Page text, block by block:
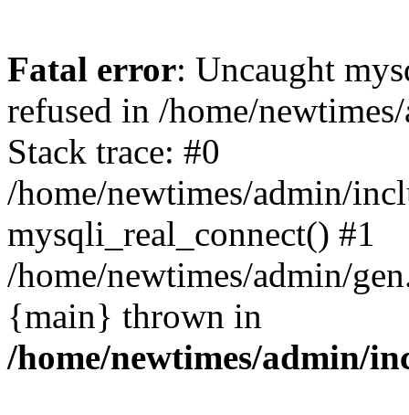
Fatal error: Uncaught
refused in /home/
Stack trace: #0
/home/newtimes/admin/
mysqli_real_connect() #1
/home/newtimes/admin/
{main} thrown in
/home/newtimes/admin/